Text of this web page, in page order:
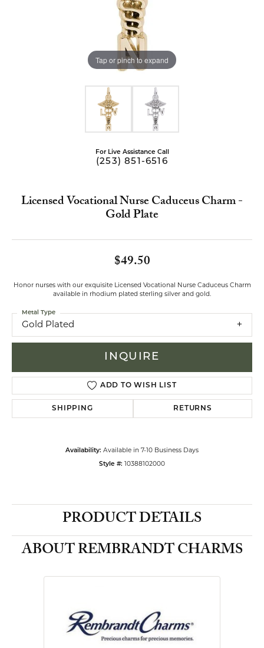
Tap or pinch to expand
For Live Assistance Call
(253) 851-6516
Licensed Vocational Nurse Caduceus Charm -
Gold Plate
$49.50
Honor nurses with our exquisite Licensed Vocational Nurse Caduceus Charm
available in rhodium plated sterling silver and gold.
Gold Plated
Metal Type
INQUIRE
ADD TO WISH LIST
SHIPPING RETURNS
Availability: Available in 7-10 Business Days
Style #: 10388102000
PRODUCT DETAILS
ABOUT REMBRANDT CHARMS